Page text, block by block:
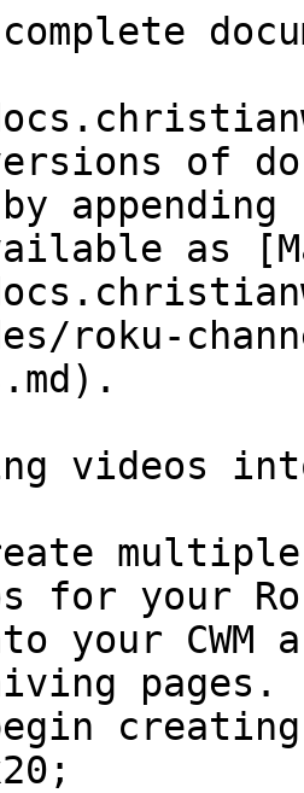
of
as
roku-
videos
for your
your